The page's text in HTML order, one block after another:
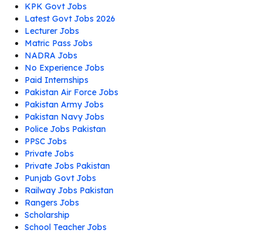
KPK Govt Jobs
Latest Govt Jobs 2026
Lecturer Jobs
Matric Pass Jobs
NADRA Jobs
No Experience Jobs
Paid Internships
Pakistan Air Force Jobs
Pakistan Army Jobs
Pakistan Navy Jobs
Police Jobs Pakistan
PPSC Jobs
Private Jobs
Private Jobs Pakistan
Punjab Govt Jobs
Railway Jobs Pakistan
Rangers Jobs
Scholarship
School Teacher Jobs